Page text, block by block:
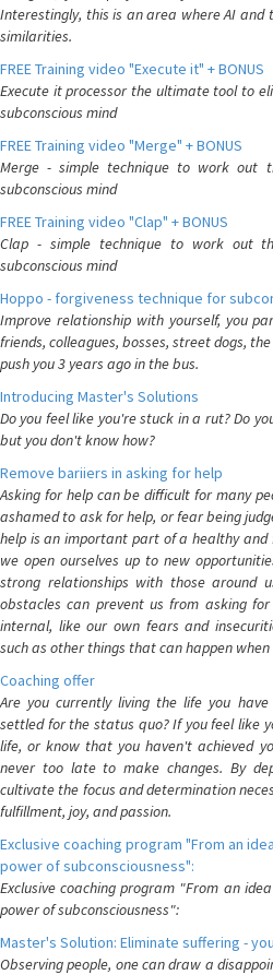
Interestingly, this is an area where AI and
similarities.
FREE Training video "Execute it" + BONUS
Execute it processor the ultimate tool to
subconscious mind
FREE Training video "Merge" + BONUS
Merge - simple technique to work out
subconscious mind
FREE Training video "Clap" + BONUS
Clap - simple technique to work out
subconscious mind
Hoppo - forgiveness technique for
Improve relationship with yourself, you
friends, colleagues, bosses, street dogs,
push you 3 years ago in the bus.
Introducing Master's Solutions
Do you feel like you're stuck in a rut? Do
but you don't know how?
Remove bariiers in asking for help
Asking for help can be difficult for many
ashamed to ask for help, or fear being
help is an important part of a healthy and
we open ourselves up to new
strong relationships with those around
obstacles can prevent us from asking
internal, like our own fears and
such as other things that can happen
Coaching offer
Are you currently living the life you
settled for the status quo? If you feel like
life, or know that you haven't achieved
never too late to make changes. By
cultivate the focus and determination
fulfillment, joy, and passion.
Exclusive coaching program "From an
power of subconsciousness":
Exclusive coaching program "From an
power of subconsciousness":
Master's Solution: Eliminate suffering -
Observing people, one can draw a